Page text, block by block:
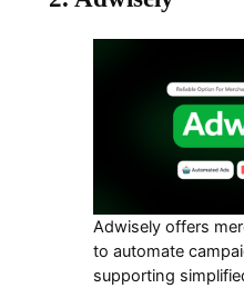
Adwisely offers
to automate
supporting